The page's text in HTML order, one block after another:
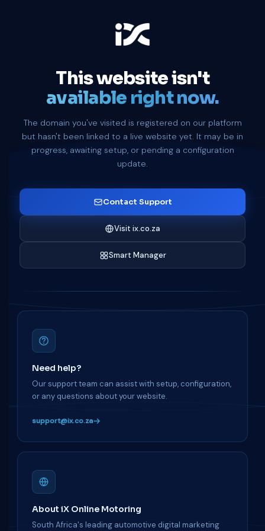
This website isn't
available right now.
The domain you've visited is registered on our platform
but hasn't been linked to a live website yet. It may be in
progress, awaiting setup, or pending a configuration
update.
Contact Support
Visit ix.co.za
Smart Manager
Need help?
Our support team can assist with setup, configuration,
or any questions about your website.
support@ix.co.za
About iX Online Motoring
South Africa's leading automotive digital marketing